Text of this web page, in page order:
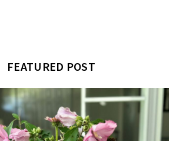
FEATURED POST